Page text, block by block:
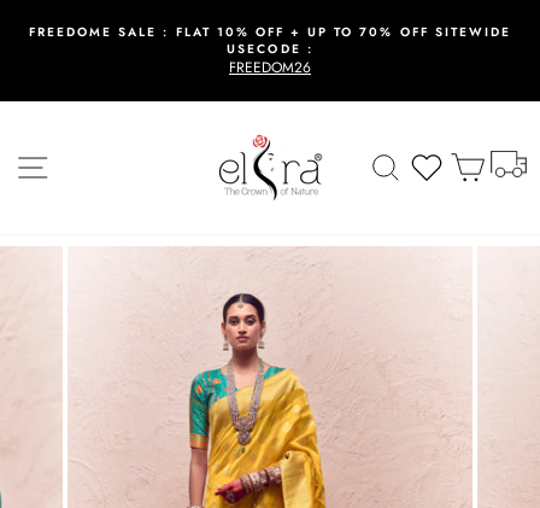
Pause
FREEDOME SALE : FLAT 10% OFF + UP TO 70% OFF SITEWIDE
USECODE :
FREEDOM26
SearchWishlistCart